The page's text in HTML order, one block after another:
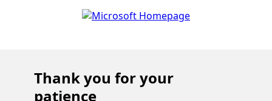
Thank you for your
patience